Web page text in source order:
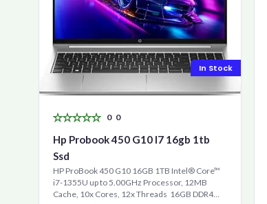
In Stock
0 0
Hp Probook 450 G10 I7 16gb 1tb
Ssd
HP ProBook 450 G10 16GB 1TB Intel® Core™
i7-1355U up to 5.00GHz Processor, 12MB
Cache, 10x Cores, 12x Threads 16GB DDR4